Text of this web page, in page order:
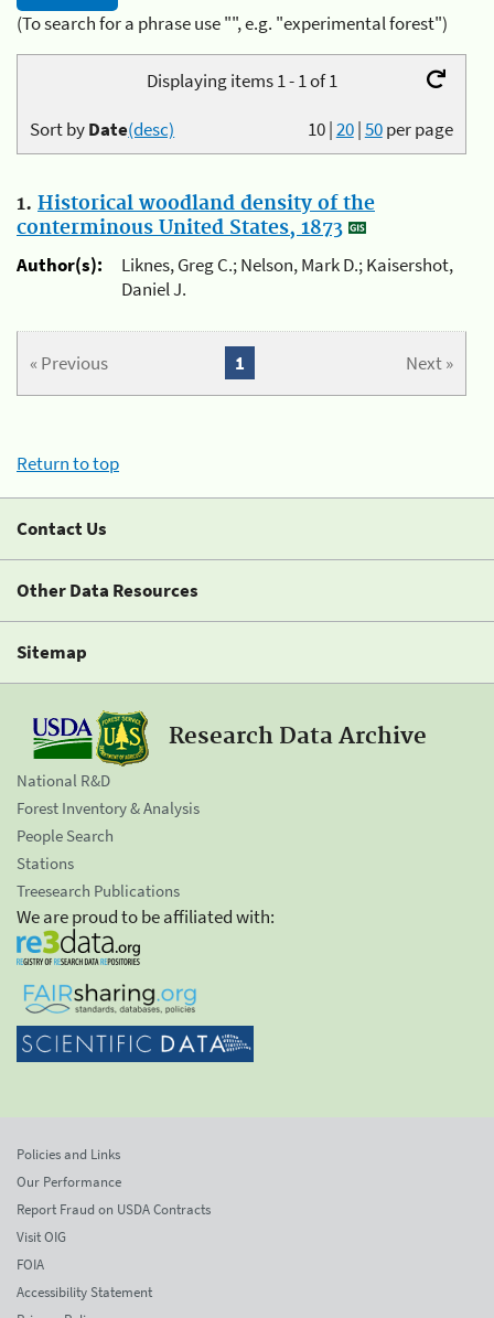
(To search for a phrase use "", e.g. "experimental forest")
Displaying items 1 - 1 of 1
10|20|50per page
Sort byDate(desc)
1. Historical woodland density of the
conterminous United States, 1873
Author(s):
Liknes, Greg C.; Nelson, Mark D.; Kaisershot,
Daniel J.
« Previous Next »
1
Return to top
Contact Us
Other Data Resources
Sitemap
Research Data Archive
National R&D
Forest Inventory & Analysis
People Search
Stations
Treesearch Publications
We are proud to be affiliated with:
Policies and Links
Our Performance
Report Fraud on USDA Contracts
Visit OIG
FOIA
Accessibility Statement